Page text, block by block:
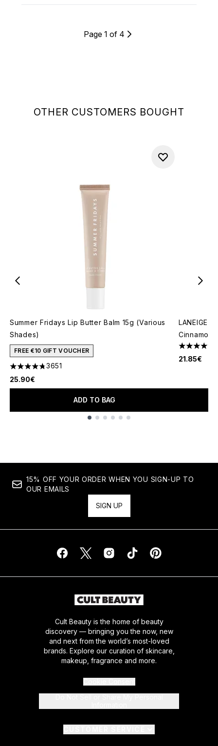
OTHER CUSTOMERS BOUGHT
Summer Fridays Lip Butter Balm 15g (Various
Shades)
FREE €10 GIFT VOUCHER
4.74 stars out of a maximum of 5
3651
25.90€
ADD TO BAG
LANEIGE
Cinnamon
4.57 stars
21.85€
Page 1 of 4
15% OFF YOUR ORDER WHEN YOU SIGN-UP TO
OUR EMAILS
SIGN UP
Cult Beauty is the home of beauty
discovery — bringing you the now, new
and next from the world’s most-loved
brands. Explore our curation of skincare,
makeup, fragrance and more.